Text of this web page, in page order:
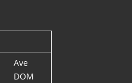
Ave
DOM